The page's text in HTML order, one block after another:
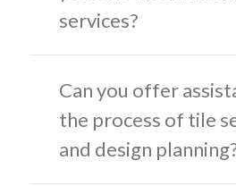
services?
Can you offer
the process of tile
and design